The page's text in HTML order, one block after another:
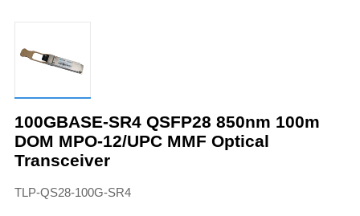
100GBASE-SR4 QSFP28 850nm 100m
DOM MPO-12/UPC MMF Optical
Transceiver
TLP-QS28-100G-SR4